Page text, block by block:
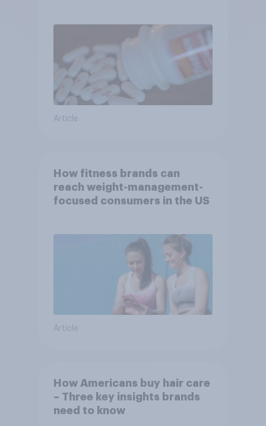
Article
How fitness brands can
reach weight-management-
focused consumers in the US
Article
How Americans buy hair care
– Three key insights brands
need to know